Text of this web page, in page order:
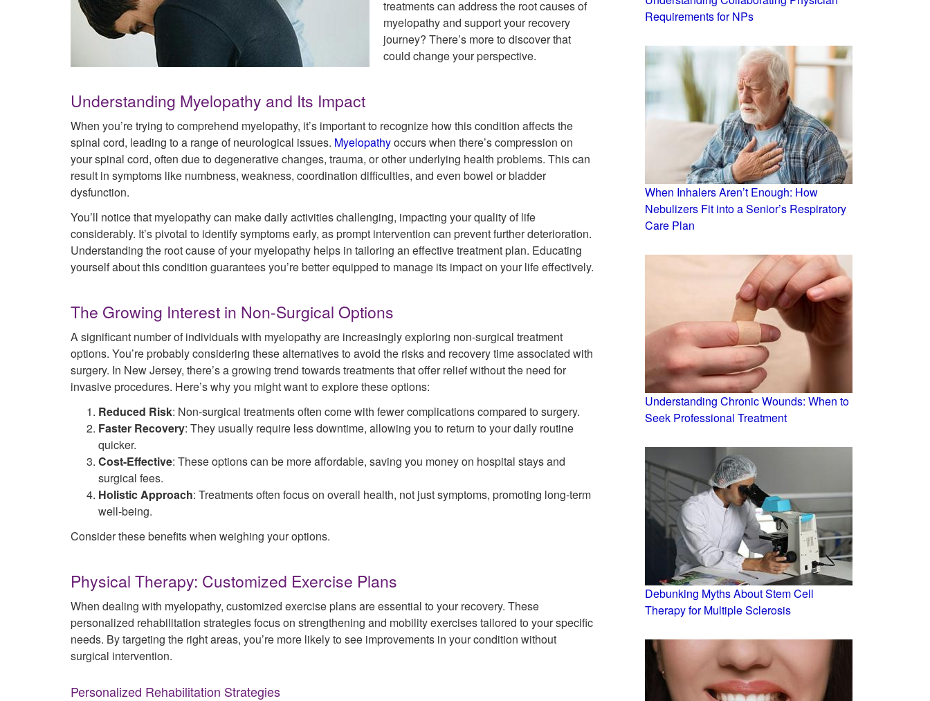
treatments can address the root causes of
myelopathy and support your recovery
journey? There’s more to discover that
could change your perspective.
Understanding Myelopathy and Its Impact
When you’re trying to comprehend myelopathy, it’s important to recognize how this condition affects the
spinal cord, leading to a range of neurological issues. Myelopathyoccurs when there’s compression on
your spinal cord, often due to degenerative changes, trauma, or other underlying health problems. This can
result in symptoms like numbness, weakness, coordination difficulties, and even bowel or bladder
dysfunction.
You’ll notice that myelopathy can make daily activities challenging, impacting your quality of life
considerably. It’s pivotal to identify symptoms early, as prompt intervention can prevent further deterioration.
Understanding the root cause of your myelopathy helps in tailoring an effective treatment plan. Educating
yourself about this condition guarantees you’re better equipped to manage its impact on your life effectively.
The Growing Interest in Non-Surgical Options
A significant number of individuals with myelopathy are increasingly exploring non-surgical treatment
options. You’re probably considering these alternatives to avoid the risks and recovery time associated with
surgery. In New Jersey, there’s a growing trend towards treatments that offer relief without the need for
invasive procedures. Here’s why you might want to explore these options:
Reduced Risk: Non-surgical treatments often come with fewer complications compared to surgery.
Faster Recovery: They usually require less downtime, allowing you to return to your daily routine
quicker.
Cost-Effective: These options can be more affordable, saving you money on hospital stays and
surgical fees.
Holistic Approach: Treatments often focus on overall health, not just symptoms, promoting long-term
well-being.
Consider these benefits when weighing your options.
Physical Therapy: Customized Exercise Plans
When dealing with myelopathy, customized exercise plans are essential to your recovery. These
personalized rehabilitation strategies focus on strengthening and mobility exercises tailored to your specific
needs. By targeting the right areas, you’re more likely to see improvements in your condition without
surgical intervention.
Personalized Rehabilitation Strategies
Requirements for NPs
When Inhalers Aren’t Enough: How
Nebulizers Fit into a Senior’s Respiratory
Care Plan
Understanding Chronic Wounds: When to
Seek Professional Treatment
Debunking Myths About Stem Cell
Therapy for Multiple Sclerosis